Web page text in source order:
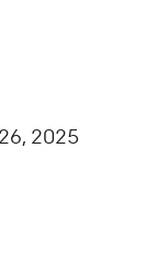
2025